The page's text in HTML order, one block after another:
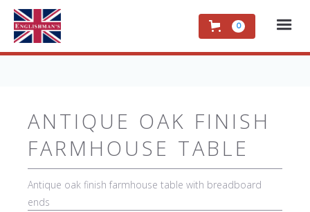
0
ANTIQUE OAK FINISH
FARMHOUSE TABLE
Antique oak finish farmhouse table with breadboard
ends